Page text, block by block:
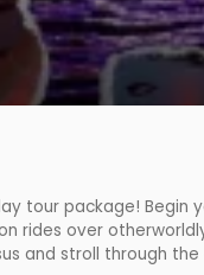
tour package! Begin
rides over
and stroll through